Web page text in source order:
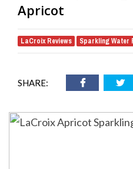
Apricot
LaCroix Reviews Sparkling Water
SHARE: